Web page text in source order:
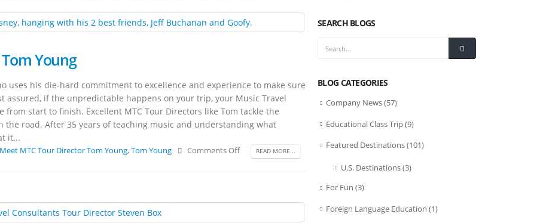
Young
uses his die-hard commitment to excellence and experience to make sure
assured, if the unpredictable happens on your trip, your Music Travel
from start to finish. Excellent MTC Tour Directors like Tom tackle the
road. After 35 years of teaching music and understanding what
it...
Meet MTC Tour Director Tom Young,Tom Young Comments Off READ MORE...
SEARCH BLOGS
BLOG CATEGORIES
Company News(57)
Educational Class Trip(9)
Featured Destinations(101)
U.S. Destinations(3)
For Fun (3)
Foreign Language Education (1)